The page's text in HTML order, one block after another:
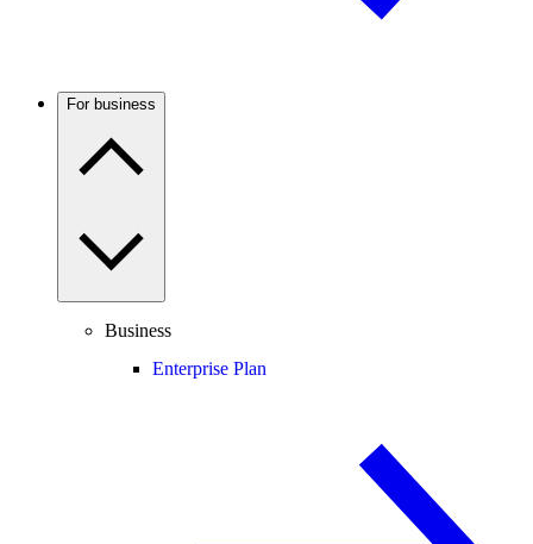
For business
Business
Enterprise Plan